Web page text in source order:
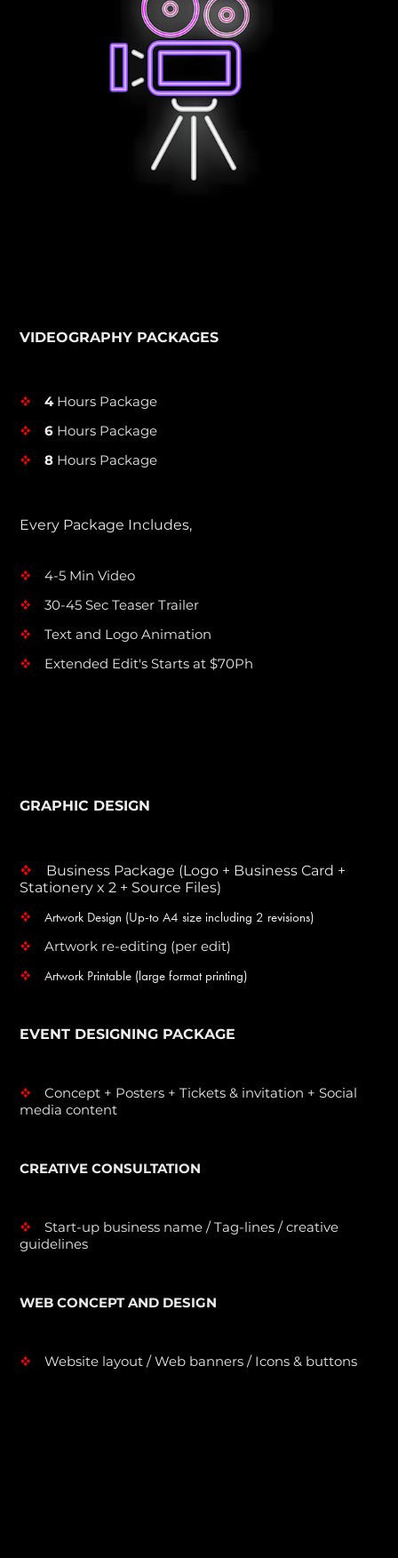
VIDEOGRAPHY PACKAGES
v 4Hours Package
v 6 Hours Package
v 8 Hours Package
Every Package Includes,
v 4-5 Min Video
v 30-45 Sec Teaser Trailer
v Text and Logo Animation
v Extended Edit's Starts at $70Ph
GRAPHIC DESIGN
v Business Package (Logo + Business Card +
Stationery x 2 + Source Files)
v Artwork Design (Up-to A4 size including 2 revisions)
v Artwork re-editing (per edit)
v Artwork Printable (large format printing)
EVENT DESIGNING PACKAGE
v Concept + Posters + Tickets & invitation + Social
media content
CREATIVE CONSULTATION
v Start-up business name / Tag-lines / creative
guidelines
WEB CONCEPT AND DESIGN
v Website layout / Web banners / Icons & buttons